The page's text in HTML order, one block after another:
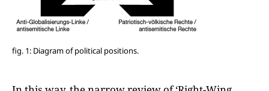
fig. 1: Diagram of political positions.